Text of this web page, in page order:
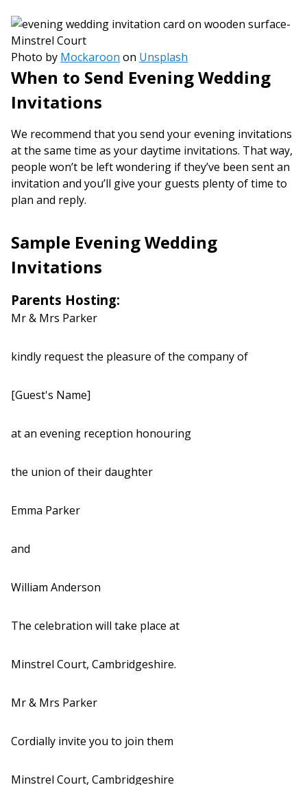
Photo by Mockaroon on Unsplash
When to Send Evening Wedding
Invitations
We recommend that you send your evening invitations
at the same time as your daytime invitations. That way,
people won’t be left wondering if they’ve been sent an
invitation and you’ll give your guests plenty of time to
plan and reply.
Sample Evening Wedding
Invitations
Parents Hosting:
Mr & Mrs Parker
kindly request the pleasure of the company of
[Guest's Name]
at an evening reception honouring
the union of their daughter
Emma Parker
and
William Anderson
The celebration will take place at
Minstrel Court, Cambridgeshire.
Mr & Mrs Parker
Cordially invite you to join them
Minstrel Court, Cambridgeshire